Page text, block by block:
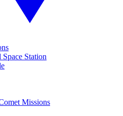
Station
Missions